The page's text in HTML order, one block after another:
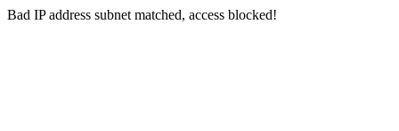
Bad IP address subnet matched, access blocked!